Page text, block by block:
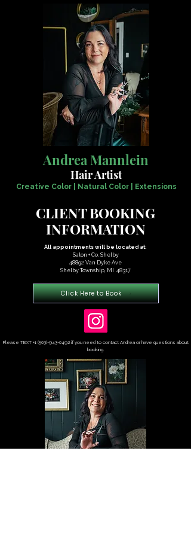
Andrea Mannlein
Hair Artist
Creative Color | Natural Color | Extensions
CLIENT BOOKING
INFORMATION
All appointments will be located at:
Salon + Co. Shelby
48892 Van Dyke Ave
Shelby Township, MI 48317
Click Here to Book
Please TEXT +1 (503)-943-0492if you need to contact Andrea or have questions about
booking.